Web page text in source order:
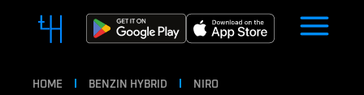
HOME BENZIN HYBRID NIRO